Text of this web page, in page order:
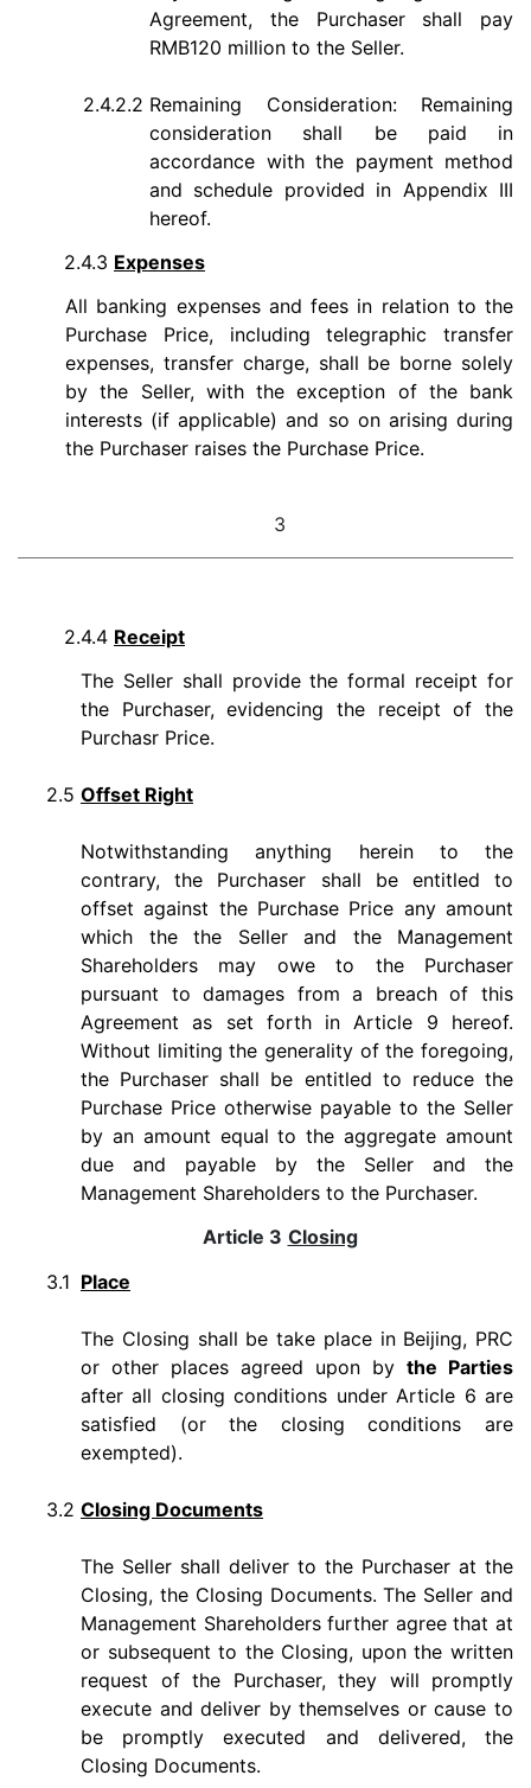
Agreement, the Purchaser shall pay
RMB120 million to the Seller.
2.4.2.2 Remaining Consideration: Remaining
consideration shall be paid in
accordance with the payment method
and schedule provided in Appendix III
hereof.
2.4.3 Expenses
All banking expenses and fees in relation to the
Purchase Price, including telegraphic transfer
expenses, transfer charge, shall be borne solely
by the Seller, with the exception of the bank
interests (if applicable) and so on arising during
the Purchaser raises the Purchase Price.
3
2.4.4 Receipt
The Seller shall provide the formal receipt for
the Purchaser, evidencing the receipt of the
Purchasr Price.
2.5 Offset Right
Notwithstanding anything herein to the
contrary, the Purchaser shall be entitled to
offset against the Purchase Price any amount
which the the Seller and the Management
Shareholders may owe to the Purchaser
pursuant to damages from a breach of this
Agreement as set forth in Article 9 hereof.
Without limiting the generality of the foregoing,
the Purchaser shall be entitled to reduce the
Purchase Price otherwise payable to the Seller
by an amount equal to the aggregate amount
due and payable by the Seller and the
Management Shareholders to the Purchaser.
Article 3 Closing
3.1 Place
The Closing shall be take place in Beijing, PRC
or other places agreed upon by the Parties
after all closing conditions under Article 6 are
satisfied (or the closing conditions are
exempted).
3.2 Closing Documents
The Seller shall deliver to the Purchaser at the
Closing, the Closing Documents. The Seller and
Management Shareholders further agree that at
or subsequent to the Closing, upon the written
request of the Purchaser, they will promptly
execute and deliver by themselves or cause to
be promptly executed and delivered, the
Closing Documents.